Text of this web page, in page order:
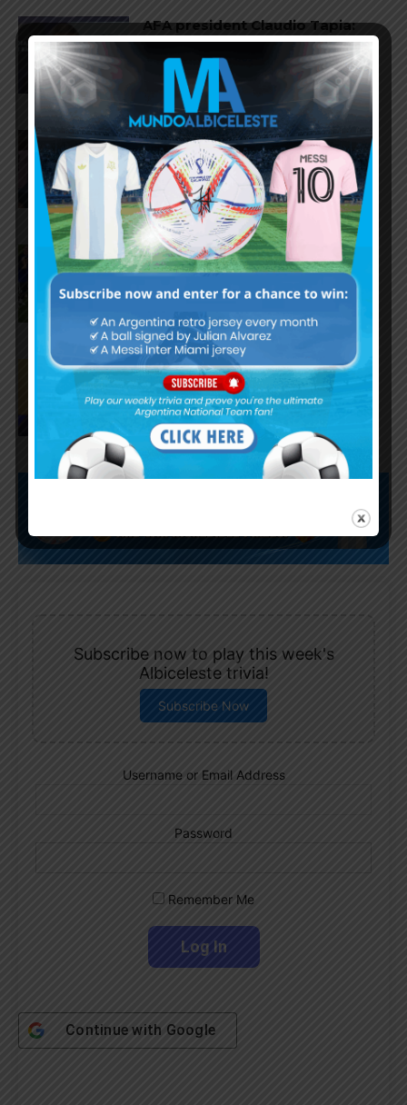
AFA president Claudio Tapia:
“The World Cup was won when
we beat England”
FIFA open seven cases against
Argentina national team after
World Cup final
FIFA opens disciplinary case
against Argentina following
World Cup incidents
Juan Román Riquelme on Lionel
Messi’s World Cup with
Argentina
Subscribe now to play this week's
Albiceleste trivia!
Subscribe Now
Username or Email Address
Password
Remember Me
Continue with Google